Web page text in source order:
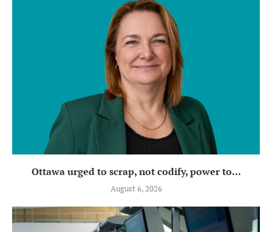
Ottawa urged to scrap, not codify, power to...
August 6, 2026